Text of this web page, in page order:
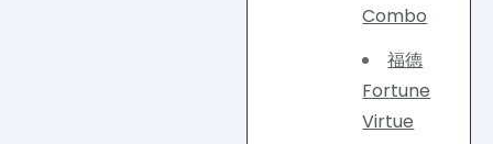
Combo
福德
Fortune
Virtue